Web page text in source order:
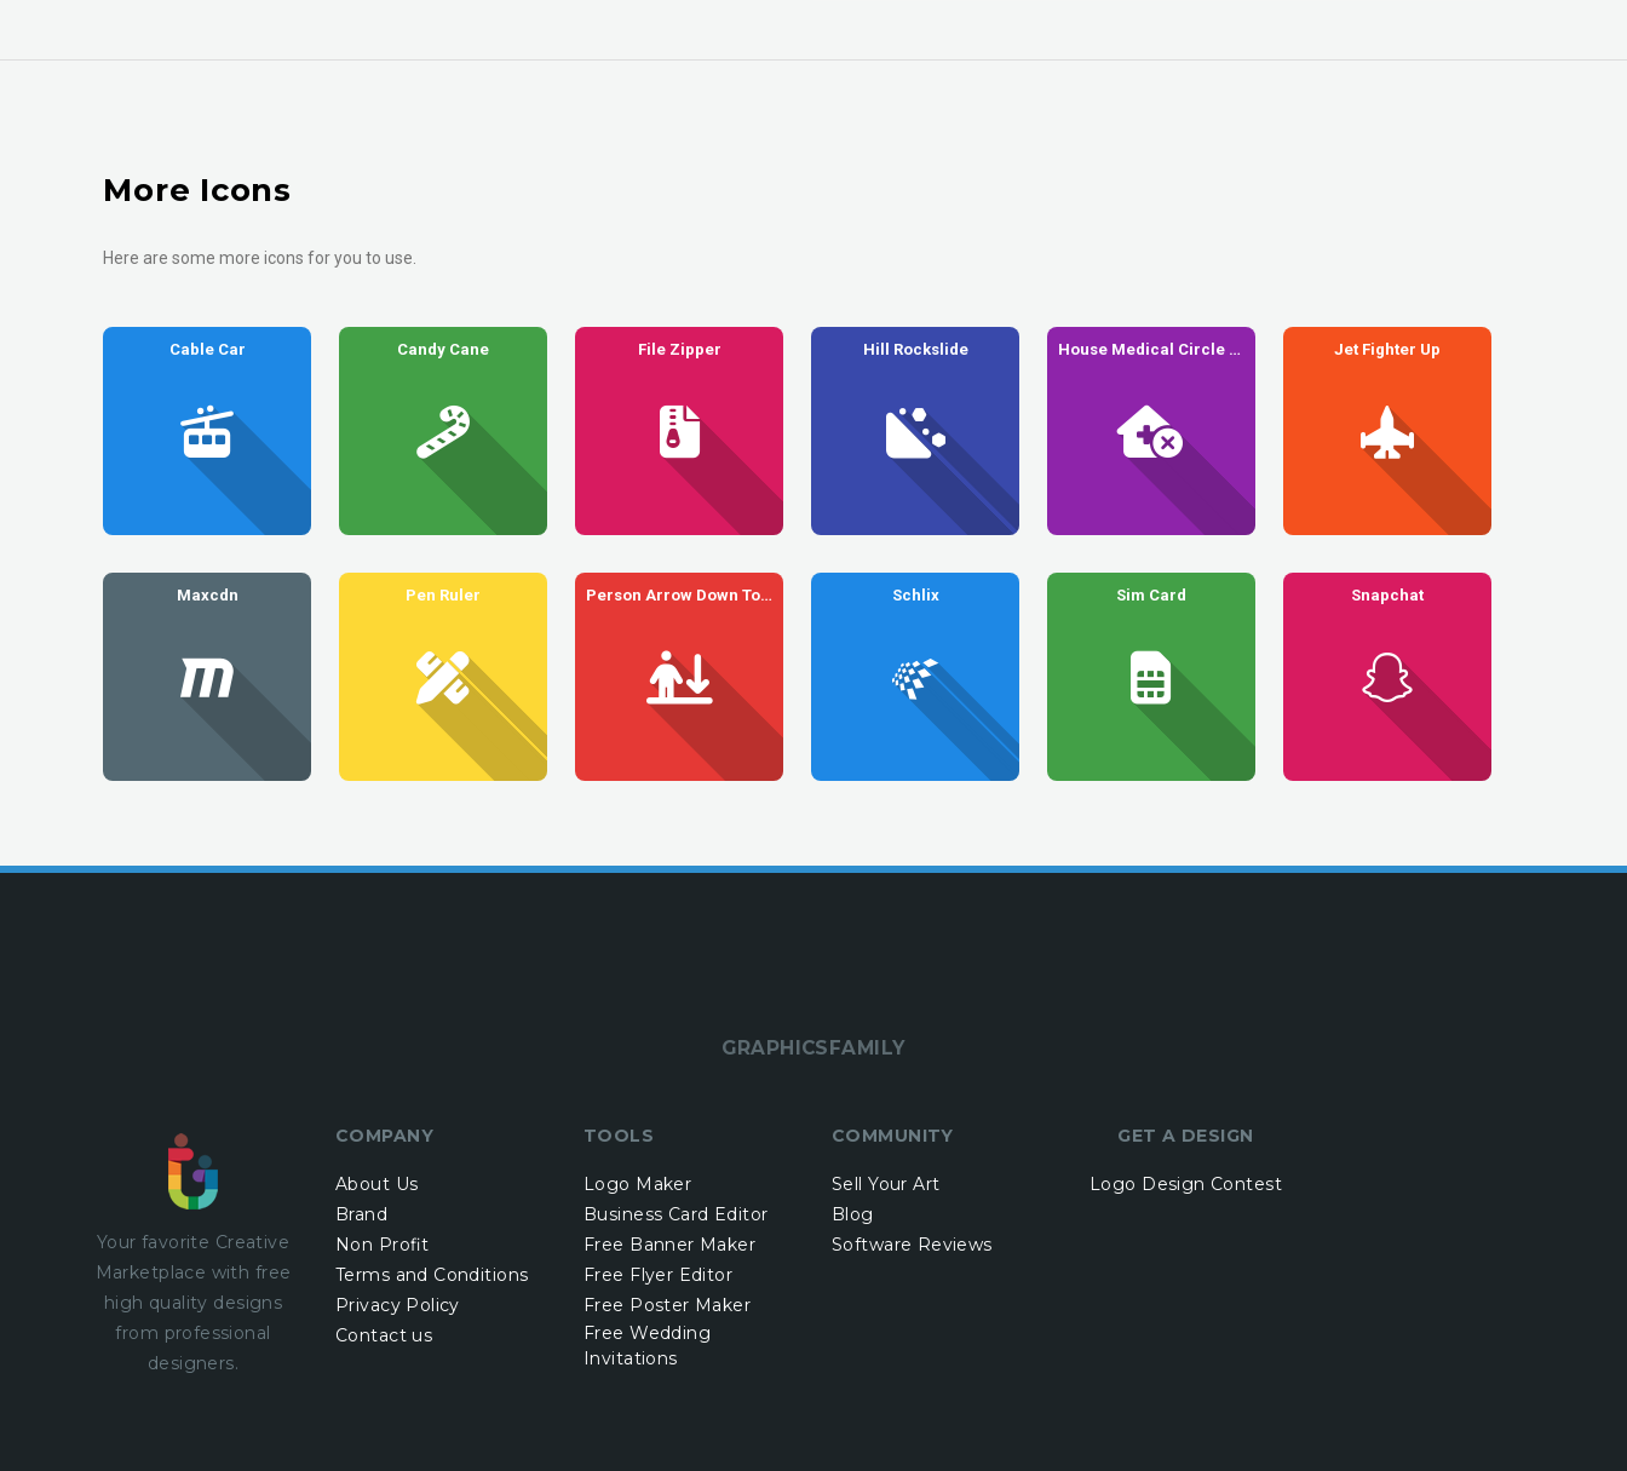
More Icons
Here are some more icons for you to use.
Cable Car Candy Cane File Zipper Hill Rockslide House Medical Circle Xmark Jet Fighter Up
Maxcdn Pen Ruler Person Arrow Down To Line Schlix Sim Card Snapchat
GRAPHICSFAMILY
Your favorite Creative
Marketplace with free
high quality designs
from professional
designers.
COMPANY
About Us
Brand
Non Profit
Terms and Conditions
Privacy Policy
Contact us
TOOLS
Logo Maker
Business Card Editor
Free Banner Maker
Free Flyer Editor
Free Poster Maker
Free Wedding
Invitations
COMMUNITY
Sell Your Art
Blog
Software Reviews
GET A DESIGN
Logo Design Contest